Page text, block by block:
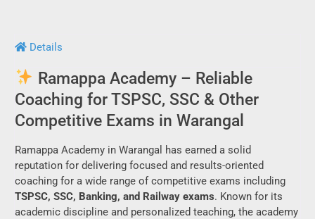
Details
Ramappa Academy – Reliable
Coaching for TSPSC, SSC & Other
Competitive Exams in Warangal
Ramappa Academy in Warangal has earned a solid
reputation for delivering focused and results-oriented
coaching for a wide range of competitive exams including
TSPSC, SSC, Banking, and Railway exams. Known for its
academic discipline and personalized teaching, the academy